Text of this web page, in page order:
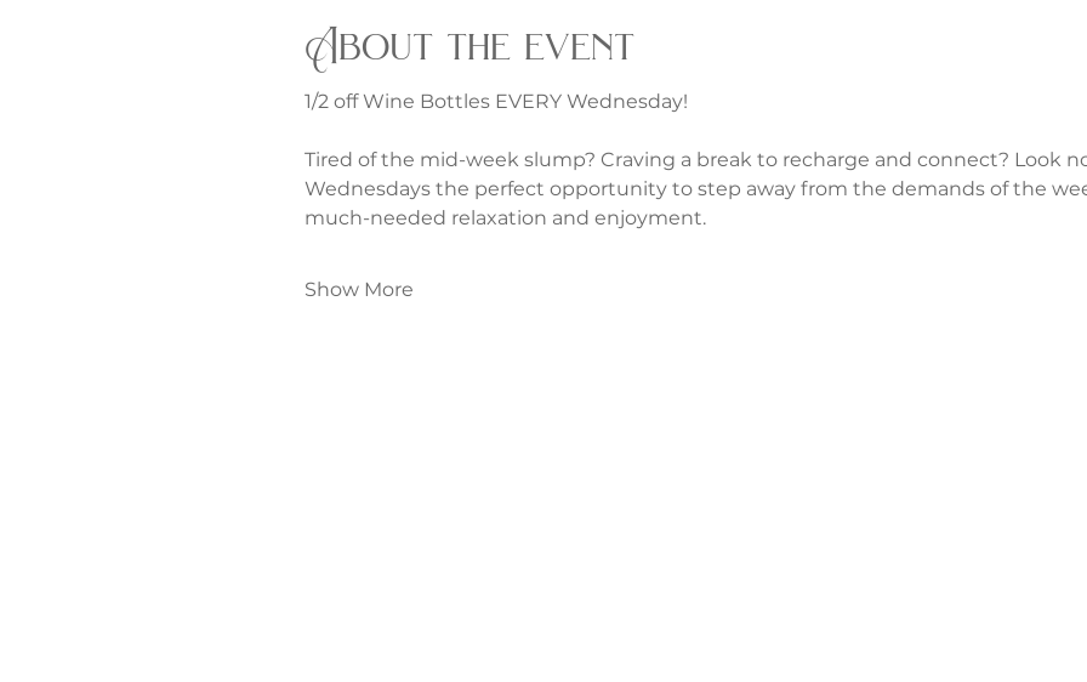
About the event
1/2 off Wine Bottles EVERY Wednesday!
Tired of the mid-week slump? Craving a break to recharge and connect? Look
Wednesdays the perfect opportunity to step away from the demands of the
much-needed relaxation and enjoyment.
Show More